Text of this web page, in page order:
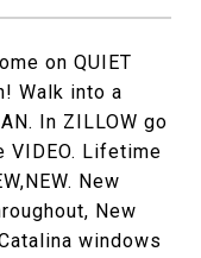
on QUIET
Walk into a
In ZILLOW go
VIDEO. Lifetime
New
New
windows